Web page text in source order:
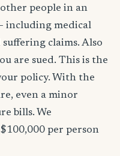
people in an
including medical
claims. Also
are sued. This is the
policy. With the
even a minor
bills. We
per person